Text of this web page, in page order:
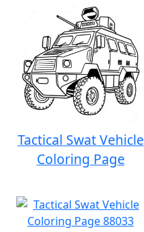
Tactical Swat Vehicle
Coloring Page